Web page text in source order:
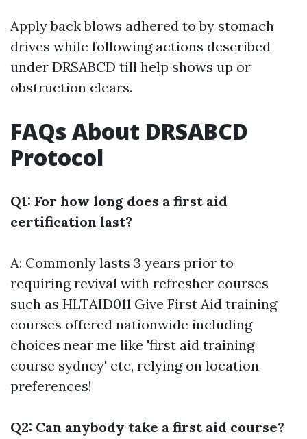
Apply back blows adhered to by stomach
drives while following actions described
under DRSABCD till help shows up or
obstruction clears.
FAQs About DRSABCD
Protocol
Q1: For how long does a first aid
certification last?
A: Commonly lasts 3 years prior to
requiring revival with refresher courses
such as HLTAID011 Give First Aid training
courses offered nationwide including
choices near me like 'first aid training
course sydney' etc, relying on location
preferences!
Q2: Can anybody take a first aid course?